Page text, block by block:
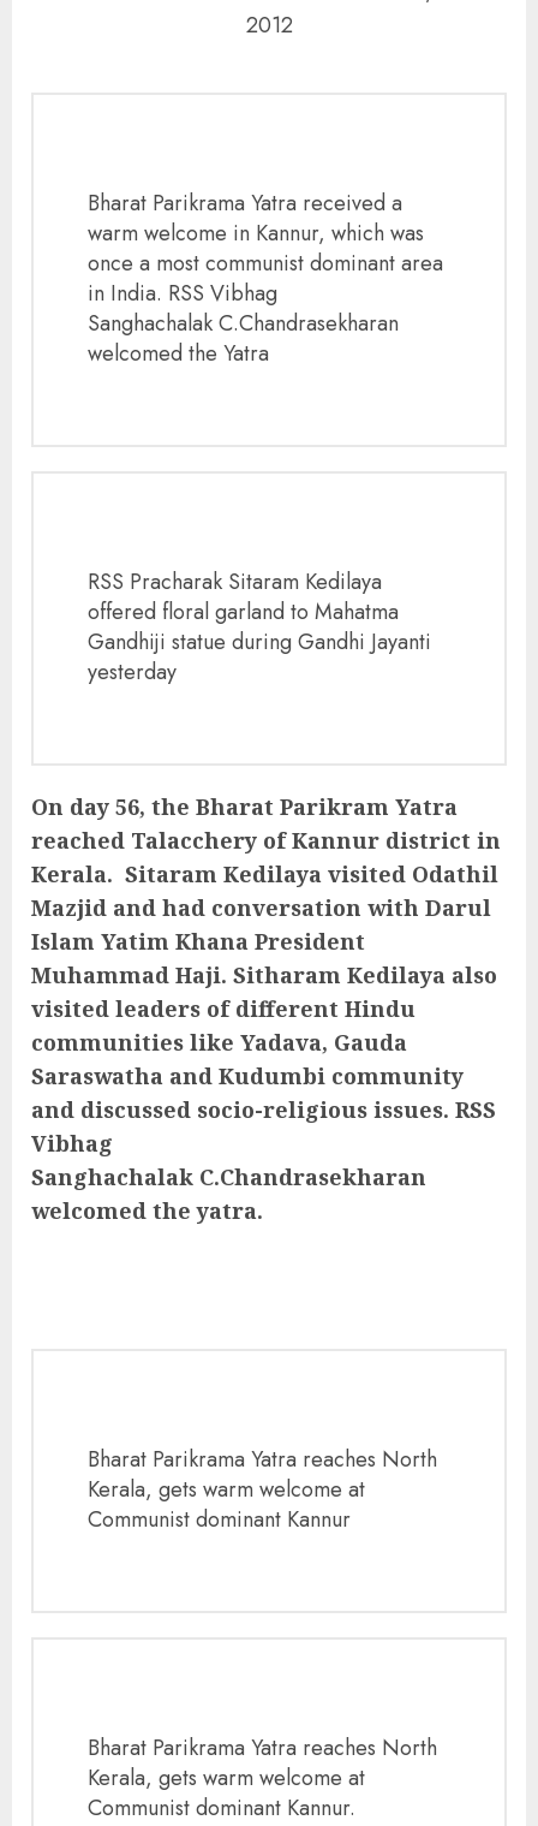
2012
Bharat Parikrama Yatra received a
warm welcome in Kannur, which was
once a most communist dominant area
in India. RSS Vibhag
Sanghachalak C.Chandrasekharan
welcomed the Yatra
RSS Pracharak Sitaram Kedilaya
offered floral garland to Mahatma
Gandhiji statue during Gandhi Jayanti
yesterday
On day 56, the Bharat Parikram Yatra
reached Talacchery of Kannur district in
Kerala. Sitaram Kedilaya visited Odathil
Mazjid and had conversation with Darul
Islam Yatim Khana President
Muhammad Haji. Sitharam Kedilaya also
visited leaders of different Hindu
communities like Yadava, Gauda
Saraswatha and Kudumbi community
and discussed socio-religious issues. RSS
Vibhag
Sanghachalak C.Chandrasekharan
welcomed the yatra.
Bharat Parikrama Yatra reaches North
Kerala, gets warm welcome at
Communist dominant Kannur
Bharat Parikrama Yatra reaches North
Kerala, gets warm welcome at
Communist dominant Kannur.